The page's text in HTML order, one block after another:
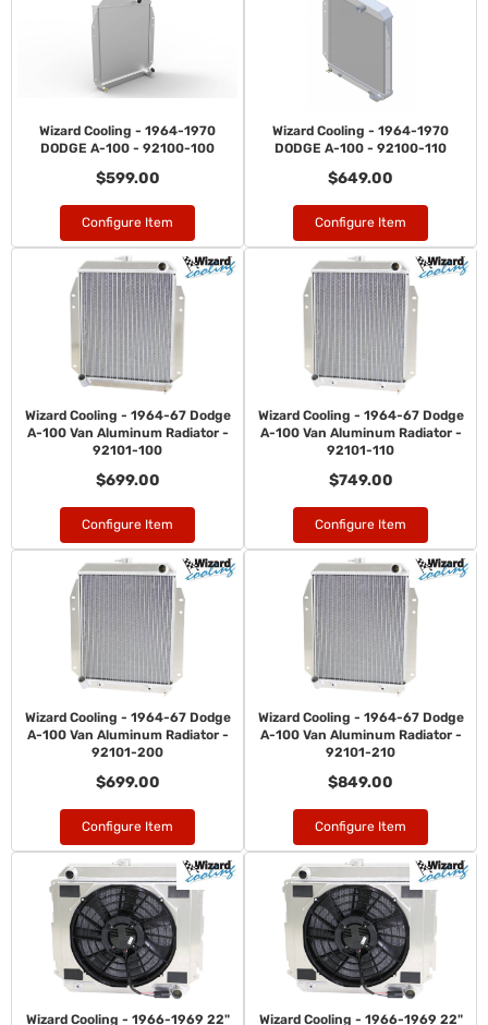
Wizard Cooling - 1964-1970
DODGE A-100 - 92100-100
$599.00
Configure Item
Wizard Cooling - 1964-1970
DODGE A-100 - 92100-110
$649.00
Configure Item
Wizard Cooling - 1964-67 Dodge
A-100 Van Aluminum Radiator -
92101-100
$699.00
Configure Item
Wizard Cooling - 1964-67 Dodge
A-100 Van Aluminum Radiator -
92101-110
$749.00
Configure Item
Wizard Cooling - 1964-67 Dodge
A-100 Van Aluminum Radiator -
92101-200
$699.00
Configure Item
Wizard Cooling - 1964-67 Dodge
A-100 Van Aluminum Radiator -
92101-210
$849.00
Configure Item
Wizard Cooling - 1966-1969 22"
Wizard Cooling - 1966-1969 22"